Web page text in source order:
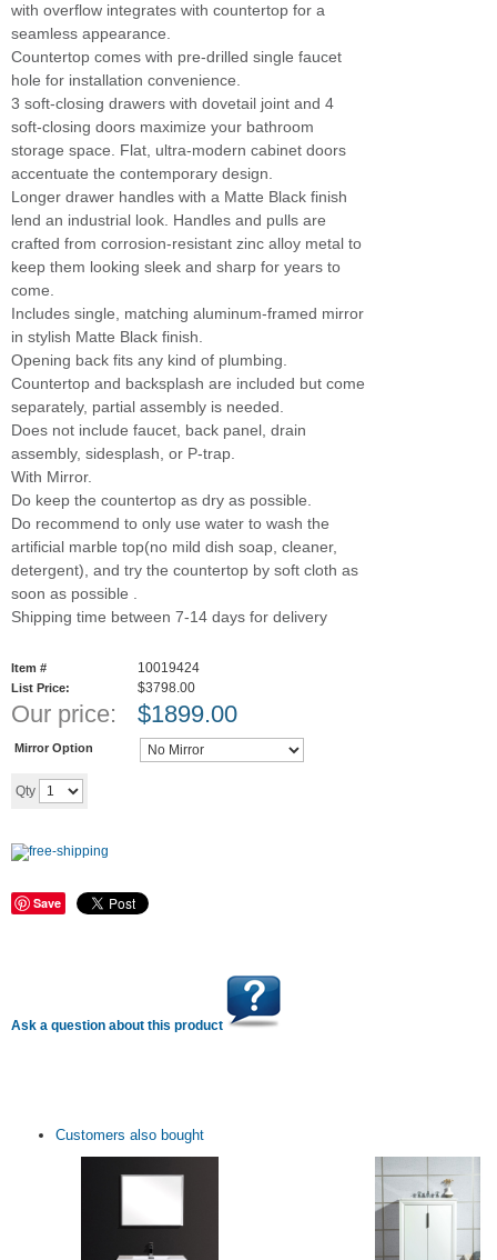
with overflow integrates with countertop for a
seamless appearance.
Countertop comes with pre-drilled single faucet
hole for installation convenience.
3 soft-closing drawers with dovetail joint and 4
soft-closing doors maximize your bathroom
storage space. Flat, ultra-modern cabinet doors
accentuate the contemporary design.
Longer drawer handles with a Matte Black finish
lend an industrial look. Handles and pulls are
crafted from corrosion-resistant zinc alloy metal to
keep them looking sleek and sharp for years to
come.
Includes single, matching aluminum-framed mirror
in stylish Matte Black finish.
Opening back fits any kind of plumbing.
Countertop and backsplash are included but come
separately, partial assembly is needed.
Does not include faucet, back panel, drain
assembly, sidesplash, or P-trap.
With Mirror.
Do keep the countertop as dry as possible.
Do recommend to only use water to wash the
artificial marble top(no mild dish soap, cleaner,
detergent), and try the countertop by soft cloth as
soon as possible .
Shipping time between 7-14 days for delivery
Item # 10019424
List Price: $3798.00
Our price: $1899.00
Mirror Option
Qty
Save
Ask a question about this product
Customers also bought